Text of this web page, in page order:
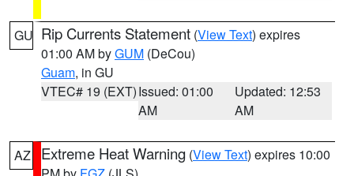
GU Rip Currents Statement (View Text) expires
01:00 AM byGUM (DeCou)
Guam, in GU
VTEC# 19 (EXT)Issued: 01:00
AM
Updated: 12:53
AM
AZ Extreme Heat Warning (View Text) expires 10:00